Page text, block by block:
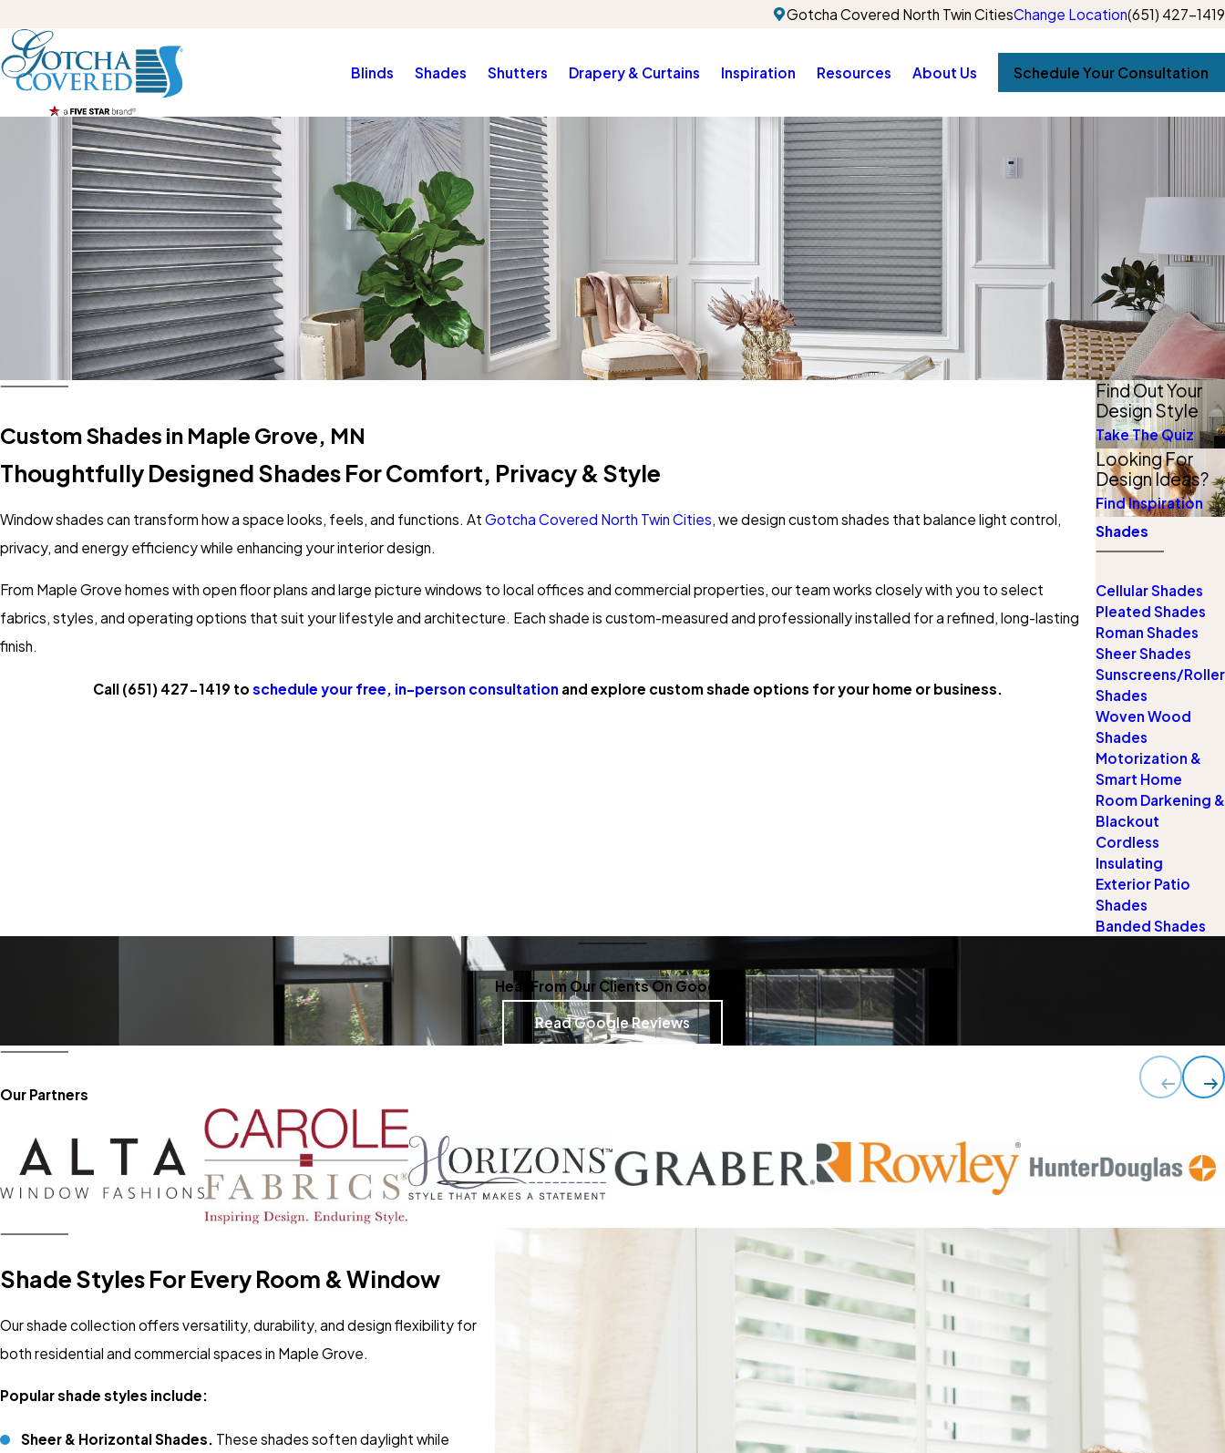
Gotcha Covered North Twin CitiesChange Location(651) 427-1419
Blinds Shades Shutters Drapery & Curtains Inspiration Resources About Us Schedule Your Consultation
Custom Shades in Maple Grove, MN
Thoughtfully Designed Shades For Comfort, Privacy & Style
Window shades can transform how a space looks, feels, and functions. At Gotcha Covered North Twin Cities, we design custom shades that balance light control,
privacy, and energy efficiency while enhancing your interior design.
From Maple Grove homes with open floor plans and large picture windows to local offices and commercial properties, our team works closely with you to select
fabrics, styles, and operating options that suit your lifestyle and architecture. Each shade is custom-measured and professionally installed for a refined, long-lasting
finish.
Call (651) 427-1419 to schedule your free, in-person consultation and explore custom shade options for your home or business.
Find Out Your
Design Style
Take The Quiz
Looking For
Design Ideas?
Find Inspiration
Shades
Cellular Shades
Pleated Shades
Roman Shades
Sheer Shades
Sunscreens/Roller
Shades
Woven Wood
Shades
Motorization &
Smart Home
Room Darkening &
Blackout
Cordless
Insulating
Exterior Patio
Shades
Banded Shades
Hear From Our Clients On Google
Read Google Reviews
Our Partners
Shade Styles For Every Room & Window
Our shade collection offers versatility, durability, and design flexibility for
both residential and commercial spaces in Maple Grove.
Popular shade styles include:
Sheer & Horizontal Shades. These shades soften daylight while